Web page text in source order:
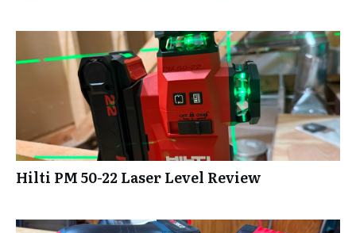
Hilti PM 50-22 Laser Level Review